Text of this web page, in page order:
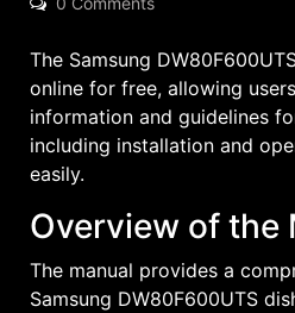
The Samsung
online for free, allowing
information and guidelines
including installation and
easily.
Overview of the
The manual provides a
Samsung DW80F600UTS